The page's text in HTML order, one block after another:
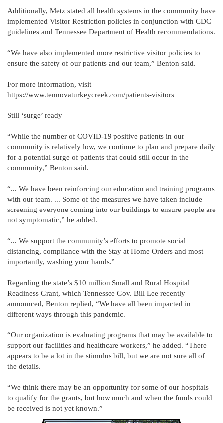
Additionally, Metz stated all health systems in the community have
implemented Visitor Restriction policies in conjunction with CDC
guidelines and Tennessee Department of Health recommendations.
“We have also implemented more restrictive visitor policies to
ensure the safety of our patients and our team,” Benton said.
For more information, visit
https://www.tennovaturkeycreek.com/patients-visitors
Still ‘surge’ ready
“While the number of COVID-19 positive patients in our
community is relatively low, we continue to plan and prepare daily
for a potential surge of patients that could still occur in the
community,” Benton said.
“... We have been reinforcing our education and training programs
with our team. ... Some of the measures we have taken include
screening everyone coming into our buildings to ensure people are
not symptomatic,” he added.
“... We support the community’s efforts to promote social
distancing, compliance with the Stay at Home Orders and most
importantly, washing your hands.”
Regarding the state’s $10 million Small and Rural Hospital
Readiness Grant, which Tennessee Gov. Bill Lee recently
announced, Benton replied, “We have all been impacted in
different ways through this pandemic.
“Our organization is evaluating programs that may be available to
support our facilities and healthcare workers,” he added. “There
appears to be a lot in the stimulus bill, but we are not sure all of
the details.
“We think there may be an opportunity for some of our hospitals
to qualify for the grants, but how much and when the funds could
be received is not yet known.”